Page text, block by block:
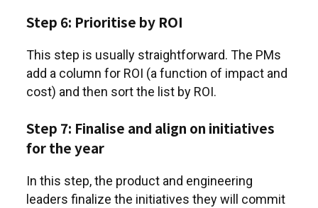
Step 6: Prioritise by ROI
This step is usually straightforward. The PMs
add a column for ROI (a function of impact and
cost) and then sort the list by ROI.
Step 7: Finalise and align on initiatives
for the year
In this step, the product and engineering
leaders finalize the initiatives they will commit